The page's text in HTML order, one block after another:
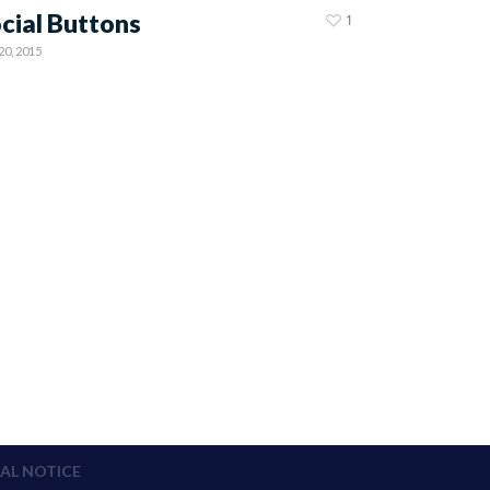
Buttons
2015
1
NOTICE